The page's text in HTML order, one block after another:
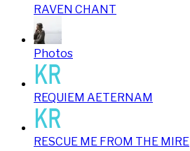
RAVEN CHANT
Photos
REQUIEM AETERNAM
RESCUE ME FROM THE MIRE